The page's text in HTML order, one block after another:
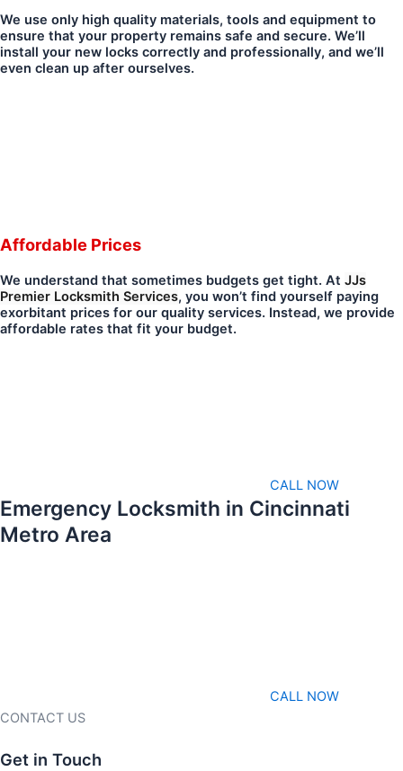
We use only high quality materials, tools and equipment to
ensure that your property remains safe and secure. We’ll
install your new locks correctly and professionally, and we’ll
even clean up after ourselves.
Affordable Prices
We understand that sometimes budgets get tight. At JJs
Premier Locksmith Services, you won’t find yourself paying
exorbitant prices for our quality services. Instead, we provide
affordable rates that fit your budget.
CALL NOW
Emergency Locksmith in Cincinnati
Metro Area
CALL NOW
CONTACT US
Get in Touch